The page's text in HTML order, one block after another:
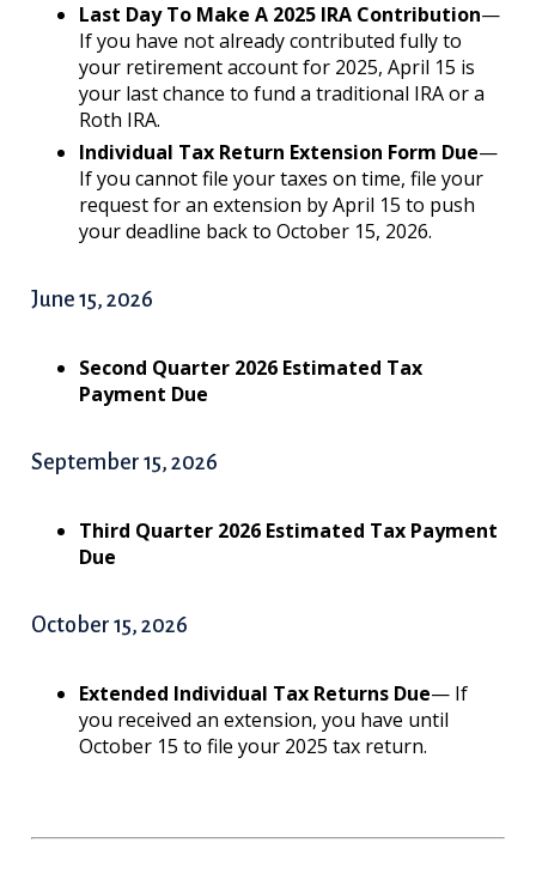
Last Day To Make A 2025 IRA Contribution—
If you have not already contributed fully to
your retirement account for 2025, April 15 is
your last chance to fund a traditional IRA or a
Roth IRA.
Individual Tax Return Extension Form Due—
If you cannot file your taxes on time, file your
request for an extension by April 15 to push
your deadline back to October 15, 2026.
June 15, 2026
Second Quarter 2026 Estimated Tax
Payment Due
September 15, 2026
Third Quarter 2026 Estimated Tax Payment
Due
October 15, 2026
Extended Individual Tax Returns Due— If
you received an extension, you have until
October 15 to file your 2025 tax return.